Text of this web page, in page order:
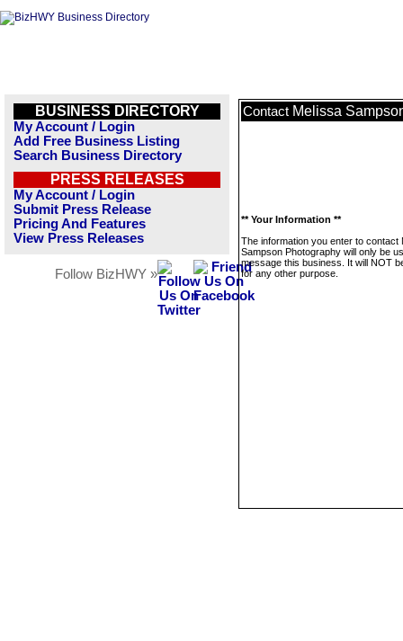
BUSINESS DIRECTORY
My Account / Login
Add Free Business Listing
Search Business Directory
PRESS RELEASES
My Account / Login
Submit Press Release
Pricing And Features
View Press Releases
Follow BizHWY »
Contact Melissa
** Your Information **
The information you enter to contact
Sampson Photography will only be
message this business. It will NOT
for any other purpose.